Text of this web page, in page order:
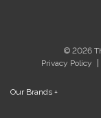
© 2026
Privacy Policy
Our Brands +